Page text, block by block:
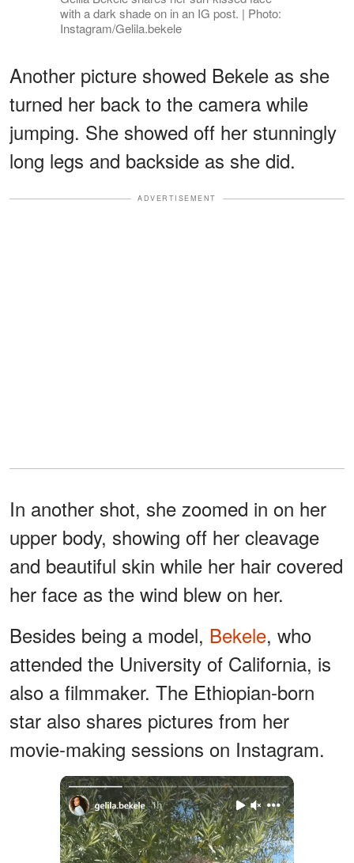
with a dark shade on in an IG post. | Photo:
Instagram/Gelila.bekele
Another picture showed Bekele as she
turned her back to the camera while
jumping. She showed off her stunningly
long legs and backside as she did.
ADVERTISEMENT
In another shot, she zoomed in on her
upper body, showing off her cleavage
and beautiful skin while her hair covered
her face as the wind blew on her.
Besides being a model, Bekele, who
attended the University of California, is
also a filmmaker. The Ethiopian-born
star also shares pictures from her
movie-making sessions on Instagram.